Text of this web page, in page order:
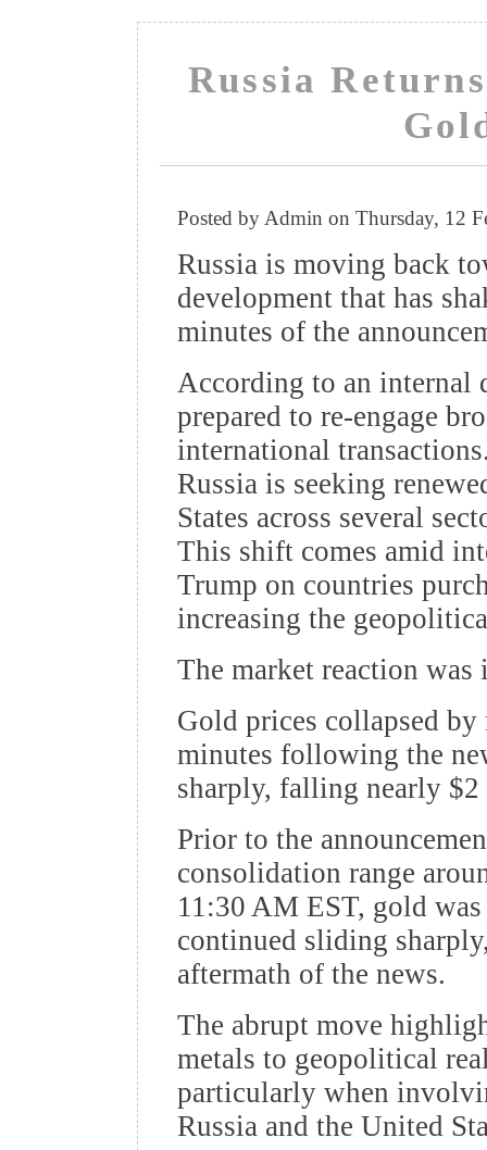
Russia
Posted by Admin on Thursday, 12
Russia is moving back
development that has
minutes of the
According to an internal
prepared to re-engage
international
Russia is seeking
States across several
This shift comes amid
Trump on countries
increasing the
The market reaction was
Gold prices collapsed
minutes following the
sharply, falling nearly $2
Prior to the
consolidation range
11:30 AM EST, gold
continued sliding
aftermath of the news.
The abrupt move
metals to geopolitical
particularly when
Russia and the United